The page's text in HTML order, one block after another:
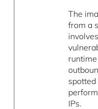
The
from a
IPs.